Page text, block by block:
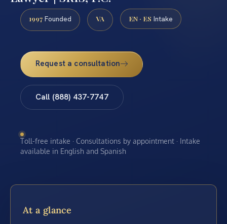
1997 Founded VA EN · ES Intake
Request a consultation
Call (888) 437-7747
Toll-free intake · Consultations by appointment · Intake
available in English and Spanish
At a glance